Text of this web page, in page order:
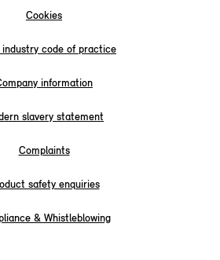
Cookies
code of practice
information
slavery statement
Complaints
safety enquiries
& Whistleblowing